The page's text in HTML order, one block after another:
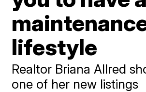
lifestyle
Realtor Briana Allred
one of her new listings